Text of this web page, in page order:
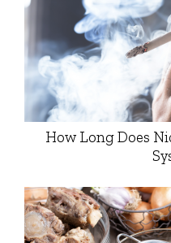
How Long Does